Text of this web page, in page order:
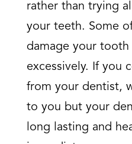
rather than trying
your teeth. Some
damage your tooth
excessively. If you
from your dentist,
to you but your
long lasting and